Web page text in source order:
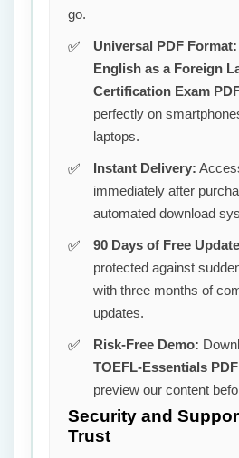
go.
Universal PDF Format:
English as a Foreign
Certification Exam
perfectly on
laptops.
Instant Delivery:
immediately after
automated download
90 Days of Free
protected against
with three months of
updates.
Risk-Free Demo:
TOEFL-Essentials
preview our content
Security and
Trust